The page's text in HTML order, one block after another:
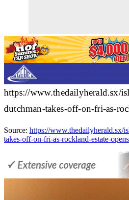
https://www.thedailyherald.sx/
dutchman-takes-off-on-fri-as-
Source: https://www.thedailyherald.sx/
takes-off-on-fri-as-rockland-estate-opens